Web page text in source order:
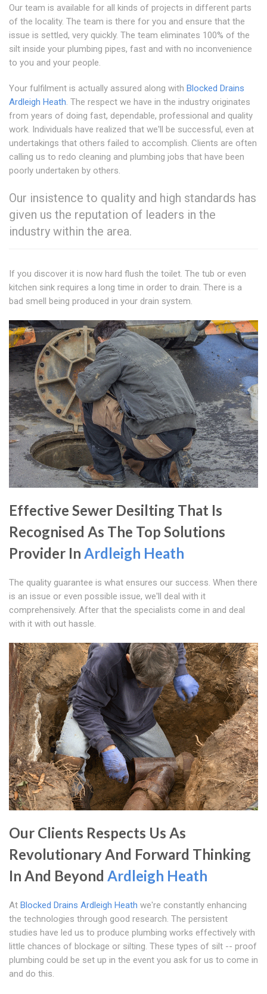
Our team is available for all kinds of projects in different parts
of the locality. The team is there for you and ensure that the
issue is settled, very quickly. The team eliminates 100% of the
silt inside your plumbing pipes, fast and with no inconvenience
to you and your people.
Your fulfilment is actually assured along with Blocked Drains
Ardleigh Heath. The respect we have in the industry originates
from years of doing fast, dependable, professional and quality
work. Individuals have realized that we'll be successful, even at
undertakings that others failed to accomplish. Clients are often
calling us to redo cleaning and plumbing jobs that have been
poorly undertaken by others.
Our insistence to quality and high standards has
given us the reputation of leaders in the
industry within the area.
If you discover it is now hard flush the toilet. The tub or even
kitchen sink requires a long time in order to drain. There is a
bad smell being produced in your drain system.
Effective Sewer Desilting That Is
Recognised As The Top Solutions
Provider In Ardleigh Heath
The quality guarantee is what ensures our success. When there
is an issue or even possible issue, we'll deal with it
comprehensively. After that the specialists come in and deal
with it with out hassle.
Our Clients Respects Us As
Revolutionary And Forward Thinking
In And Beyond Ardleigh Heath
At Blocked Drains Ardleigh Heath we're constantly enhancing
the technologies through good research. The persistent
studies have led us to produce plumbing works effectively with
little chances of blockage or silting. These types of silt -- proof
plumbing could be set up in the event you ask for us to come in
and do this.